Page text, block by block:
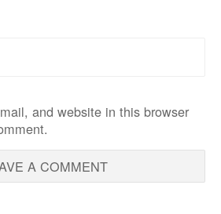
and website in this browser